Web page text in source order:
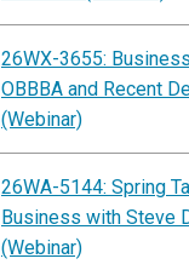
26WX-3655:
OBBBA and Recent
(Webinar)
26WA-5144: Spring
Business with Steve
(Webinar)